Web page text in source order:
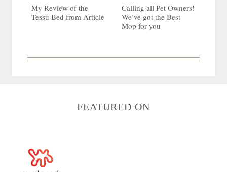
My Review of the
Tessu Bed from Article
Calling all Pet Owners!
We’ve got the Best
Mop for you
FEATURED ON